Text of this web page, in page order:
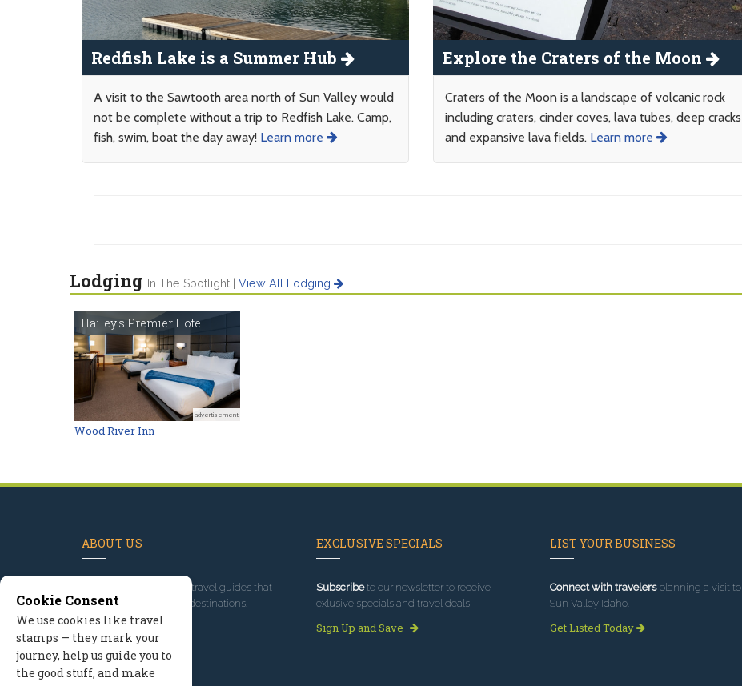
Redfish Lake is a Summer Hub
A visit to the Sawtooth area north of Sun Valley would
not be complete without a trip to Redfish Lake. Camp,
fish, swim, boat the day away! Learn more
Explore the Craters of the Moon
Craters of the Moon is a landscape of volcanic rock
including craters, cinder coves, lava tubes, deep cracks
and expansive lava fields. Learn more
Lodging In The Spotlight | View All Lodging
Hailey's Premier Hotel
advertisement
Wood River Inn
ABOUT US
, we've built travel guides that
promote great outdoor destinations.
Read our story
EXCLUSIVE SPECIALS
Subscribeto our newsletter to receive
exlusive specials and travel deals!
Sign Up and Save
LIST YOUR BUSINESS
Connect with travelersplanning a visit to
Sun Valley Idaho.
Get Listed Today
Cookie Consent
We use cookies like travel
stamps — they mark your
journey, help us guide you to
the good stuff, and make